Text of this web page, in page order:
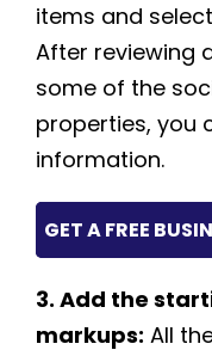
items and
After reviewing
some of the
properties, you
information.
GET A FREE
3. Add the
markups: All